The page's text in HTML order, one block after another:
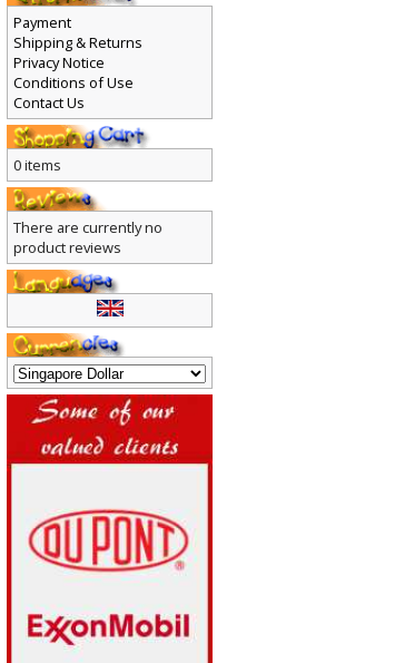
Payment
Shipping & Returns
Privacy Notice
Conditions of Use
Contact Us
0 items
There are currently no
product reviews